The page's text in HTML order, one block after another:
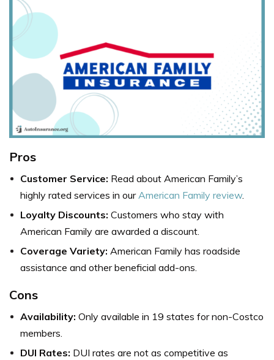
Pros
Customer Service: Read about American Family’s
highly rated services in ourAmerican Family review.
Loyalty Discounts: Customers who stay with
American Family are awarded a discount.
Coverage Variety: American Family has roadside
assistance and other beneficial add-ons.
Cons
Availability: Only available in 19 states for non-Costco
members.
DUI Rates: DUI rates are not as competitive as